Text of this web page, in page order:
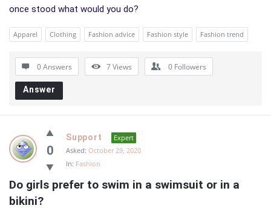
once stood what would you do?
Apparel Clothing Fashion advice Fashion style Fashion trend
0 Answers 7Views 0 Followers
Answer
0
Support
Expert
Asked: October 29, 2020
In: Fashion
Do girls prefer to swim in a swimsuit or in a
bikini?